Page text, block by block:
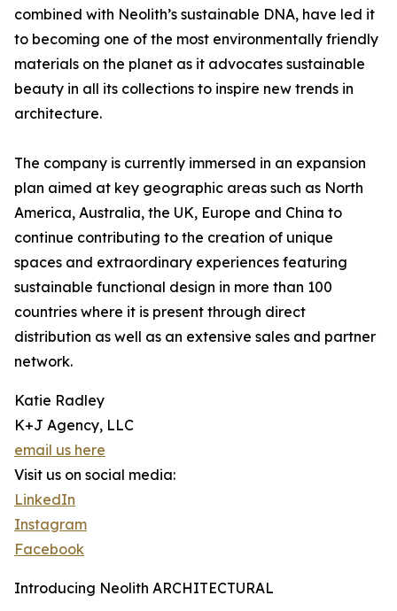
combined with Neolith’s sustainable DNA, have led it
to becoming one of the most environmentally friendly
materials on the planet as it advocates sustainable
beauty in all its collections to inspire new trends in
architecture.
The company is currently immersed in an expansion
plan aimed at key geographic areas such as North
America, Australia, the UK, Europe and China to
continue contributing to the creation of unique
spaces and extraordinary experiences featuring
sustainable functional design in more than 100
countries where it is present through direct
distribution as well as an extensive sales and partner
network.
Katie Radley
K+J Agency, LLC
email us here
Visit us on social media:
LinkedIn
Instagram
Facebook
Introducing Neolith ARCHITECTURAL